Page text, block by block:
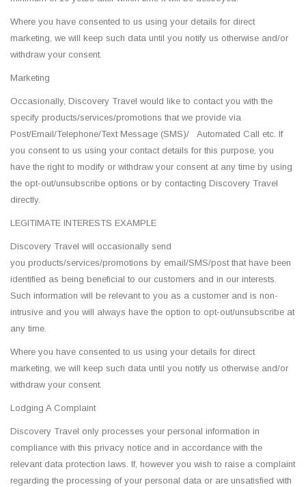
Where you have consented to us using your details for direct
marketing, we will keep such data until you notify us otherwise and/or
withdraw your consent.
Marketing
Occasionally, Discovery Travel would like to contact you with the
specify products/services/promotions that we provide via
Post/Email/Telephone/Text Message (SMS)/ Automated Call etc. If
you consent to us using your contact details for this purpose, you
have the right to modify or withdraw your consent at any time by using
the opt-out/unsubscribe options or by contacting Discovery Travel
directly.
LEGITIMATE INTERESTS EXAMPLE
Discovery Travel will occasionally send
you products/services/promotions by email/SMS/post that have been
identified as being beneficial to our customers and in our interests.
Such information will be relevant to you as a customer and is non-
intrusive and you will always have the option to opt-out/unsubscribe at
any time.
Where you have consented to us using your details for direct
marketing, we will keep such data until you notify us otherwise and/or
withdraw your consent.
Lodging A Complaint
Discovery Travel only processes your personal information in
compliance with this privacy notice and in accordance with the
relevant data protection laws. If, however you wish to raise a complaint
regarding the processing of your personal data or are unsatisfied with